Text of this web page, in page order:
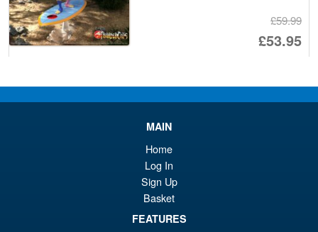
£59.99
£53.95
is:
Super7 G.I.Joe ReAction+
Flash Action Figure
MAIN
Home
Log In
Sign Up
Basket
FEATURES